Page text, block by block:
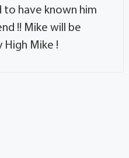
to have known him
!! Mike will be
High Mike !